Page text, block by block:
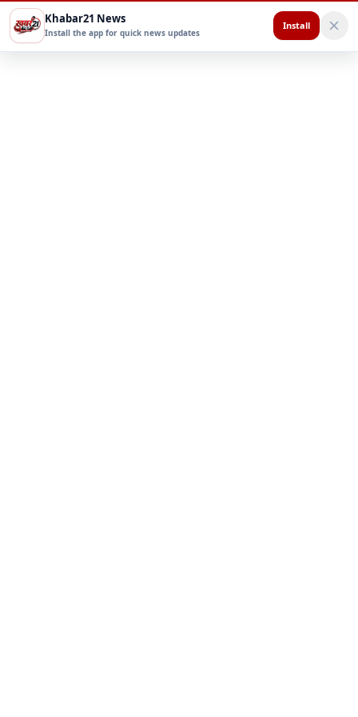
Khabar21 News
Install the app for quick news updates
Install